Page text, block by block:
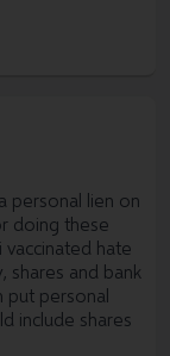
personal lien on
doing these
hate
shares and bank
put personal
include shares